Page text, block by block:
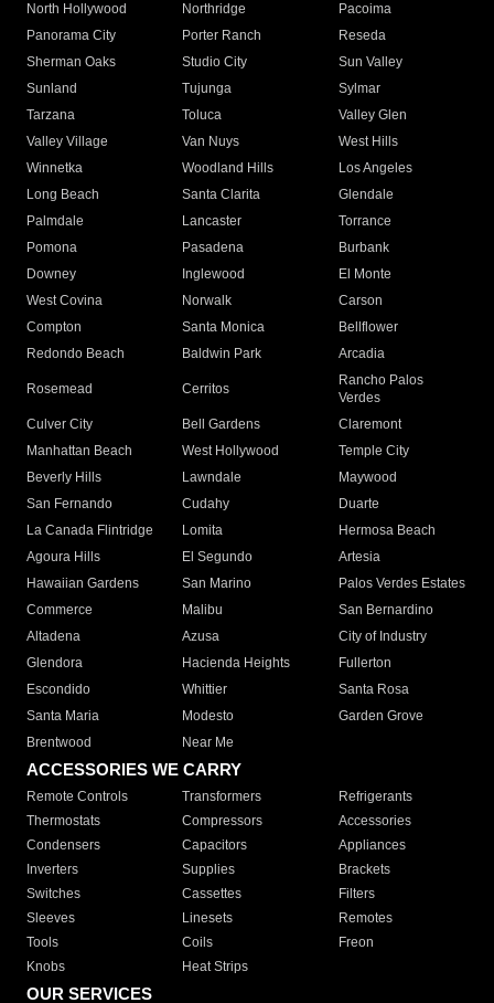
North Hollywood
Northridge
Pacoima
Panorama City
Porter Ranch
Reseda
Sherman Oaks
Studio City
Sun Valley
Sunland
Tujunga
Sylmar
Tarzana
Toluca
Valley Glen
Valley Village
Van Nuys
West Hills
Winnetka
Woodland Hills
Los Angeles
Long Beach
Santa Clarita
Glendale
Palmdale
Lancaster
Torrance
Pomona
Pasadena
Burbank
Downey
Inglewood
El Monte
West Covina
Norwalk
Carson
Compton
Santa Monica
Bellflower
Redondo Beach
Baldwin Park Arcadia
Rosemead Cerritos
Rancho Palos
Verdes
Culver City
Bell Gardens
Claremont
Manhattan Beach
West Hollywood
Temple City
Beverly Hills
Lawndale
Maywood
San Fernando
Cudahy
Duarte
La Canada Flintridge
Lomita
Hermosa Beach
Agoura Hills
El Segundo
Artesia
Hawaiian Gardens
San Marino
Palos Verdes Estates
Commerce
Malibu
San Bernardino
Altadena
Azusa
City of Industry
Glendora
Hacienda Heights
Fullerton
Escondido
Whittier
Santa Rosa
Santa Maria
Modesto
Garden Grove
Brentwood
Near Me
ACCESSORIES WE CARRY
Remote Controls Transformers
Refrigerants
Thermostats
Compressors
Accessories
Condensers
Capacitors
Appliances
Inverters
Supplies
Brackets
Switches
Cassettes
Filters
Sleeves
Linesets
Remotes
Tools
Coils
Freon
Knobs
Heat Strips
OUR SERVICES